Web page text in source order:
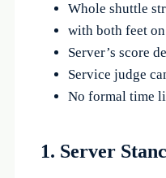
Whole shuttle
with both feet
Server’s score
Service judge
No formal time
1. Server